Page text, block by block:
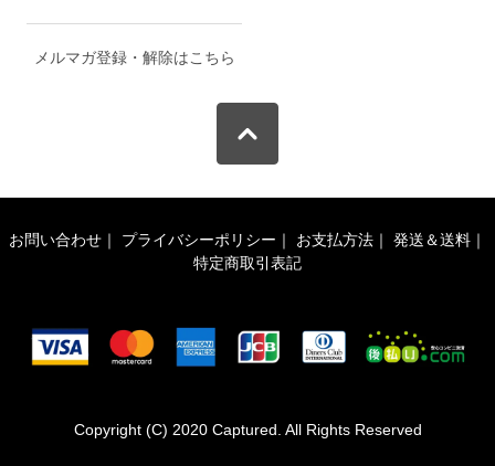
メルマガ登録・解除はこちら
お問い合わせ ｜ プライバシーポリシー ｜ お支払方法 ｜ 発送＆送料 ｜
特定商取引表記
Copyright (C) 2020 Captured. All Rights Reserved